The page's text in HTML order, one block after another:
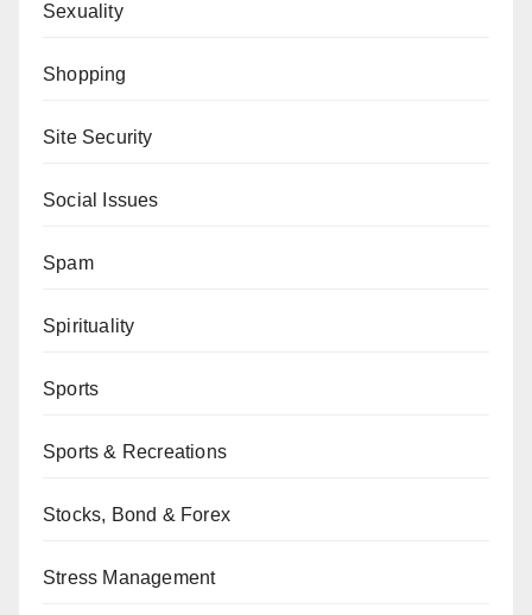
Sexuality
Shopping
Site Security
Social Issues
Spam
Spirituality
Sports
Sports & Recreations
Stocks, Bond & Forex
Stress Management